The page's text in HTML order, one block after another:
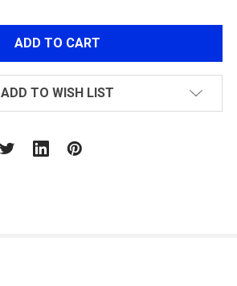
ADD TO WISH LIST